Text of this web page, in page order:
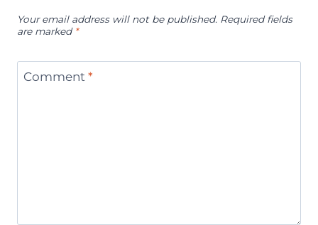
Your email address will not be published. Required fields
are marked *
Comment *